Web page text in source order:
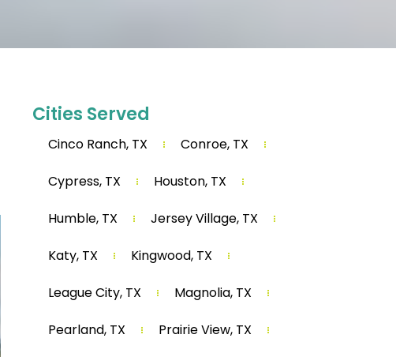
Cities Served
Cinco Ranch, TX Conroe, TX
Cypress, TX Houston, TX
Humble, TX Jersey Village, TX
Katy, TX Kingwood, TX
League City, TX Magnolia, TX
Pearland, TX Prairie View, TX